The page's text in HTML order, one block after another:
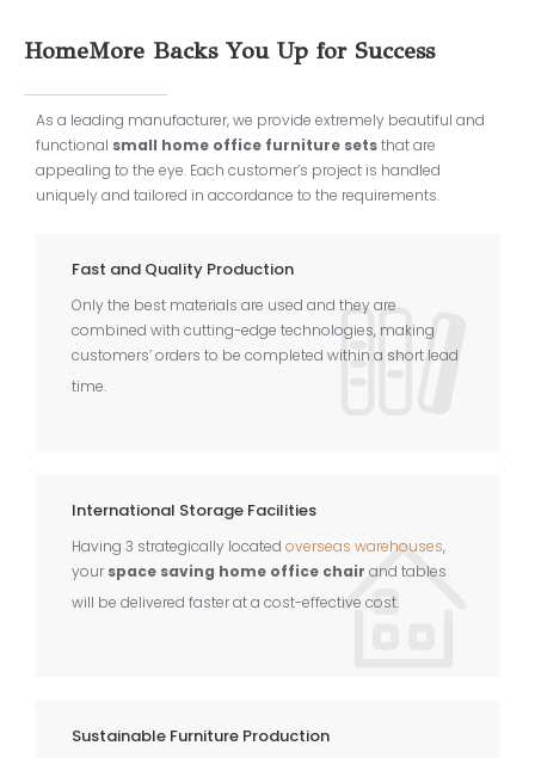
HomeMore Backs You Up for Success
As a leading manufacturer, we provide extremely beautiful and
functional small home office furniture setsthat are
appealing to the eye. Each customer’s project is handled
uniquely and tailored in accordance to the requirements.
Fast and Quality Production
Only the best materials are used and they are
combined with cutting-edge technologies, making
customers’ orders to be completed within a short lead
time.
International Storage Facilities
Having 3 strategically located overseas warehouses,
your space saving home office chair and tables
will be delivered faster at a cost-effective cost.
Sustainable Furniture Production